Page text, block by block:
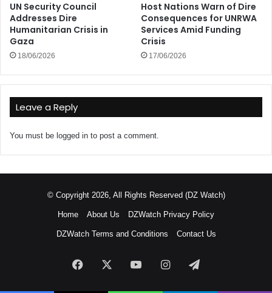
UN Security Council
Addresses Dire
Humanitarian Crisis in
Gaza
18/06/2026
Host Nations Warn of Dire
Consequences for UNRWA
Services Amid Funding
Crisis
17/06/2026
Leave a Reply
You must be logged in to post a comment.
© Copyright 2026, All Rights Reserved (DZ Watch)
Home About Us DZWatch Privacy Policy
DZWatch Terms and Conditions Contact Us
Facebook YouTubeInstagramTelegram